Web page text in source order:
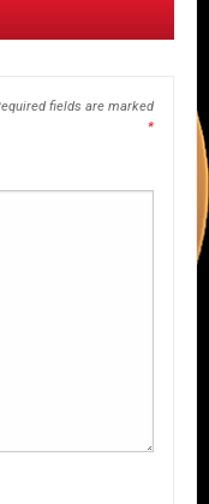
fields are marked
*